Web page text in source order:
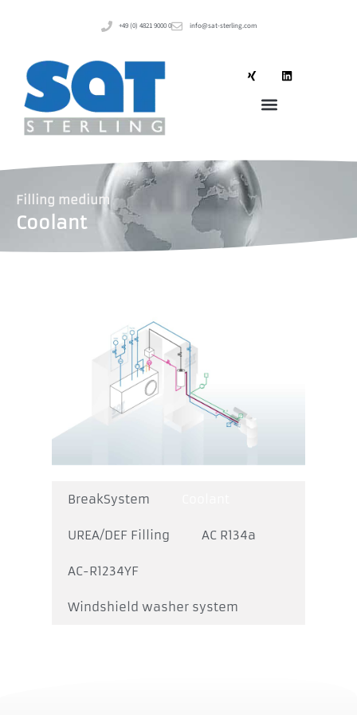
+49 (0) 4821 9000 0 info@sat-sterling.com
Filling medium
Coolant
BreakSystem
UREA/DEF Filling AC R134a
AC-R1234YF
Windshield washer system